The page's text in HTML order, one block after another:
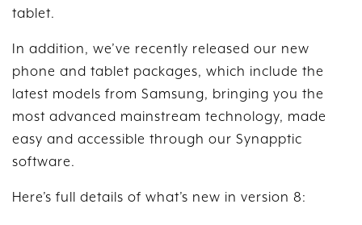
tablet.
In addition, we’ve recently released our new
phone and tablet packages, which include the
latest models from Samsung, bringing you the
most advanced mainstream technology, made
easy and accessible through our Synapptic
software.
Here’s full details of what’s new in version 8: